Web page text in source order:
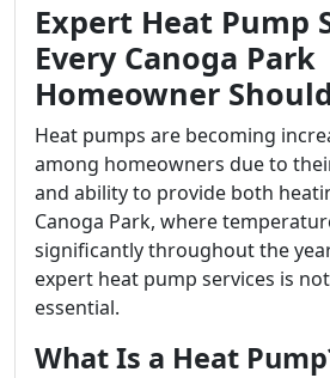
Expert Heat Pump
Every Canoga Park
Homeowner
Heat pumps are becoming
among homeowners due to
and ability to provide both
Canoga Park, where
significantly throughout the
expert heat pump services is
essential.
What Is a Heat